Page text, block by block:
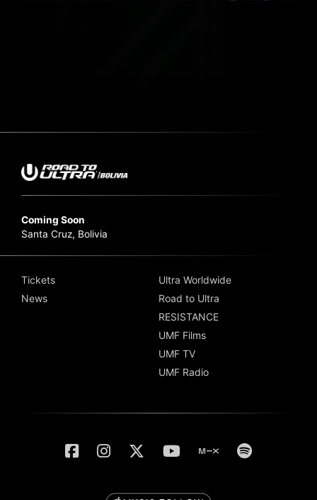
Coming Soon
Santa Cruz, Bolivia
Tickets
News
Ultra Worldwide
Road to Ultra
RESISTANCE
UMF Films
UMF TV
UMF Radio